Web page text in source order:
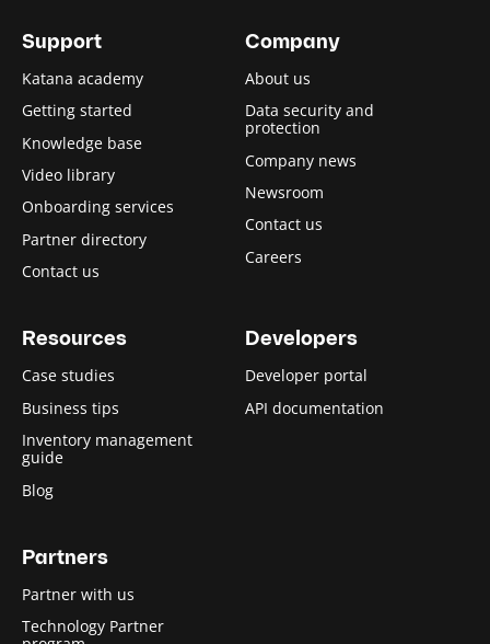
Support
Katana academy
Getting started
Knowledge base
Video library
Onboarding services
Partner directory
Contact us
Company
About us
Data security and
protection
Company news
Newsroom
Contact us
Careers
Resources
Case studies
Business tips
Inventory management
guide
Blog
Developers
Developer portal
API documentation
Partners
Partner with us
Technology Partner